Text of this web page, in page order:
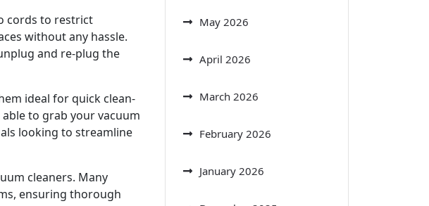
cords to restrict
without any hassle.
and re-plug the
ideal for quick clean-
to grab your vacuum
looking to streamline
cleaners. Many
ensuring thorough
May 2026
April 2026
March 2026
February 2026
January 2026